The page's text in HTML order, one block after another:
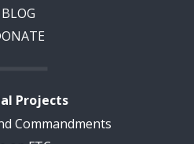
BLOG
Projects
Commandments